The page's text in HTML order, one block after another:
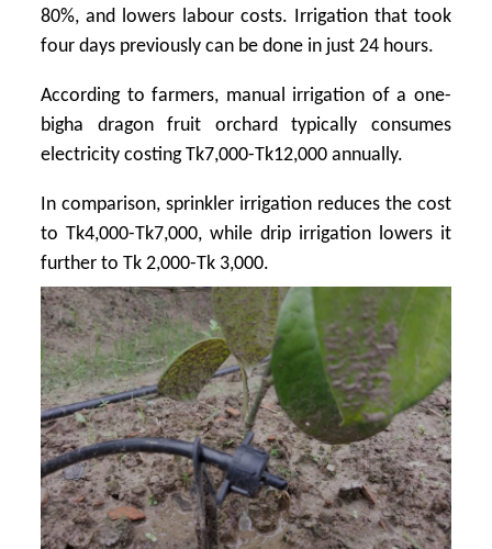
80%, and lowers labour costs. Irrigation that took
four days previously can be done in just 24 hours.
According to farmers, manual irrigation of a one-
bigha dragon fruit orchard typically consumes
electricity costing Tk7,000-Tk12,000 annually.
In comparison, sprinkler irrigation reduces the cost
to Tk4,000-Tk7,000, while drip irrigation lowers it
further to Tk 2,000-Tk 3,000.